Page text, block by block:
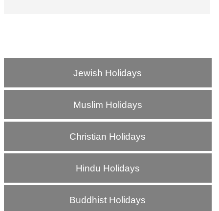
Jewish Holidays
Muslim Holidays
Christian Holidays
Hindu Holidays
Buddhist Holidays